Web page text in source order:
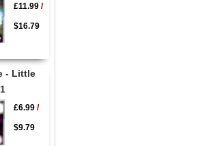
£11.99/
$16.79
- Little
£6.99/
$9.79